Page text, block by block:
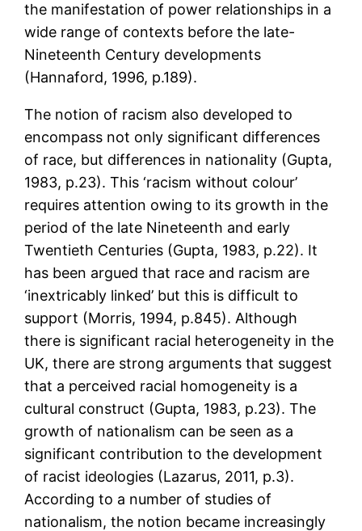
the manifestation of power relationships in a
wide range of contexts before the late-
Nineteenth Century developments
(Hannaford, 1996, p.189).
The notion of racism also developed to
encompass not only significant differences
of race, but differences in nationality (Gupta,
1983, p.23). This ‘racism without colour’
requires attention owing to its growth in the
period of the late Nineteenth and early
Twentieth Centuries (Gupta, 1983, p.22). It
has been argued that race and racism are
‘inextricably linked’ but this is difficult to
support (Morris, 1994, p.845). Although
there is significant racial heterogeneity in the
UK, there are strong arguments that suggest
that a perceived racial homogeneity is a
cultural construct (Gupta, 1983, p.23). The
growth of nationalism can be seen as a
significant contribution to the development
of racist ideologies (Lazarus, 2011, p.3).
According to a number of studies of
nationalism, the notion became increasingly